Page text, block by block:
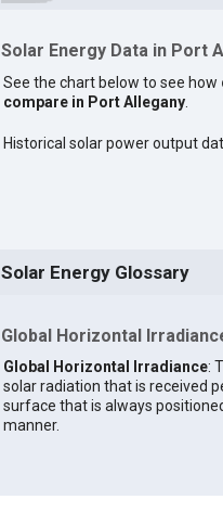
Solar Energy Data in Port
See the chart below to see how
compare in Port Allegany.
Historical solar power output
Solar Energy Glossary
Global Horizontal
Global Horizontal Irradiance:
solar radiation that is received
surface that is always
manner.